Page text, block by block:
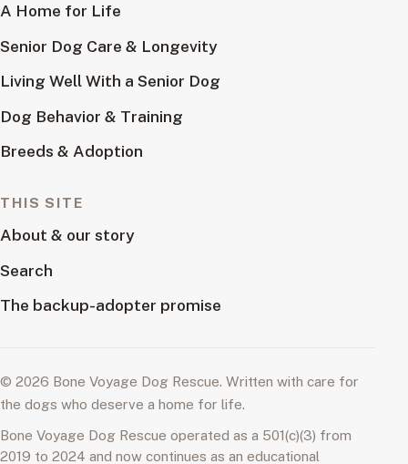
A Home for Life
Senior Dog Care & Longevity
Living Well With a Senior Dog
Dog Behavior & Training
Breeds & Adoption
THIS SITE
About & our story
Search
The backup-adopter promise
© 2026 Bone Voyage Dog Rescue. Written with care for
the dogs who deserve a home for life.
Bone Voyage Dog Rescue operated as a 501(c)(3) from
2019 to 2024 and now continues as an educational